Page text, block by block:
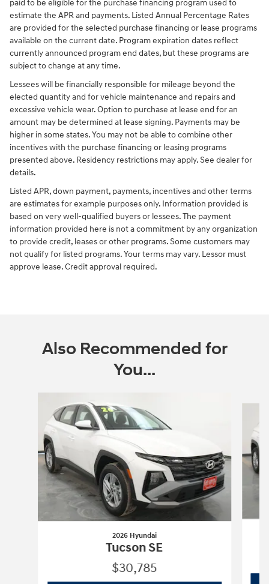
paid to be eligible for the purchase financing program used to
estimate the APR and payments. Listed Annual Percentage Rates
are provided for the selected purchase financing or lease programs
available on the current date. Program expiration dates reflect
currently announced program end dates, but these programs are
subject to change at any time.
Lessees will be financially responsible for mileage beyond the
elected quantity and for vehicle maintenance and repairs and
excessive vehicle wear. Option to purchase at lease end for an
amount may be determined at lease signing. Payments may be
higher in some states. You may not be able to combine other
incentives with the purchase financing or leasing programs
presented above. Residency restrictions may apply. See dealer for
details.
Listed APR, down payment, payments, incentives and other terms
are estimates for example purposes only. Information provided is
based on very well-qualified buyers or lessees. The payment
information provided here is not a commitment by any organization
to provide credit, leases or other programs. Some customers may
not qualify for listed programs. Your terms may vary. Lessor must
approve lease. Credit approval required.
Also Recommended for
You...
2026 Hyundai
Tucson SE
$30,785